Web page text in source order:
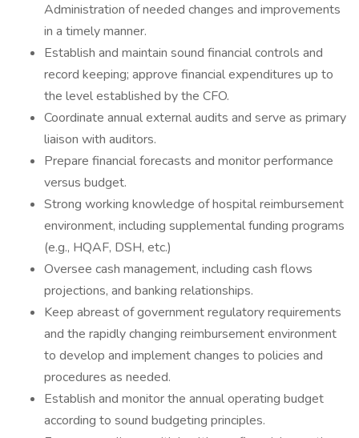
Administration of needed changes and improvements
in a timely manner.
Establish and maintain sound financial controls and
record keeping; approve financial expenditures up to
the level established by the CFO.
Coordinate annual external audits and serve as primary
liaison with auditors.
Prepare financial forecasts and monitor performance
versus budget.
Strong working knowledge of hospital reimbursement
environment, including supplemental funding programs
(e.g., HQAF, DSH, etc.)
Oversee cash management, including cash flows
projections, and banking relationships.
Keep abreast of government regulatory requirements
and the rapidly changing reimbursement environment
to develop and implement changes to policies and
procedures as needed.
Establish and monitor the annual operating budget
according to sound budgeting principles.